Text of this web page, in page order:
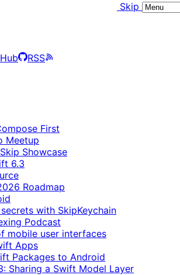
Skip
RSS
First
Meetup
Showcase
6.3
Roadmap
with SkipKeychain
Podcast
mobile user interfaces
Apps
Packages to Android
Sharing a Swift Model Layer